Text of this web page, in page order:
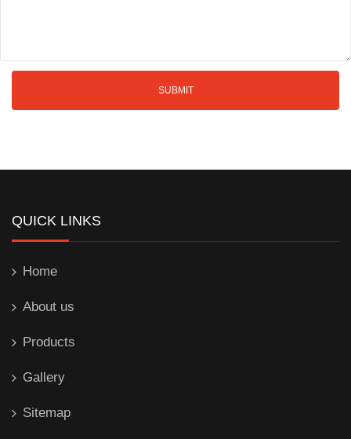
QUICK LINKS
Home
About us
Products
Gallery
Sitemap